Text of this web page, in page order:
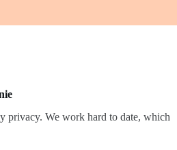
privacy. We work hard to date, which